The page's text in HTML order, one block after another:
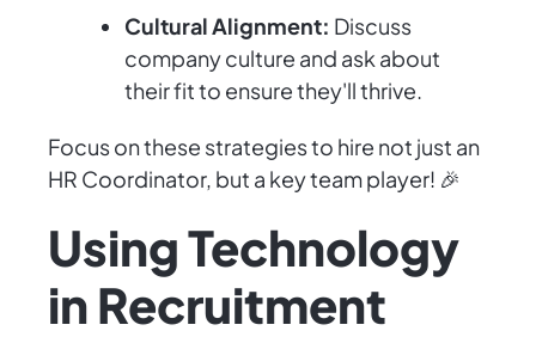
Cultural Alignment: Discuss
company culture and ask about
their fit to ensure they'll thrive.
Focus on these strategies to hire not just an
HR Coordinator, but a key team player! 🎉
Using Technology
in Recruitment